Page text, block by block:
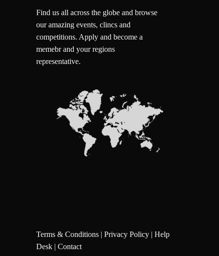
Find us all across the globe and browse
our amazing events, clincs and
competitions. Apply and become a
memebr and your regions
representative.
Terms & Conditions | Privacy Policy | Help
Desk | Contact